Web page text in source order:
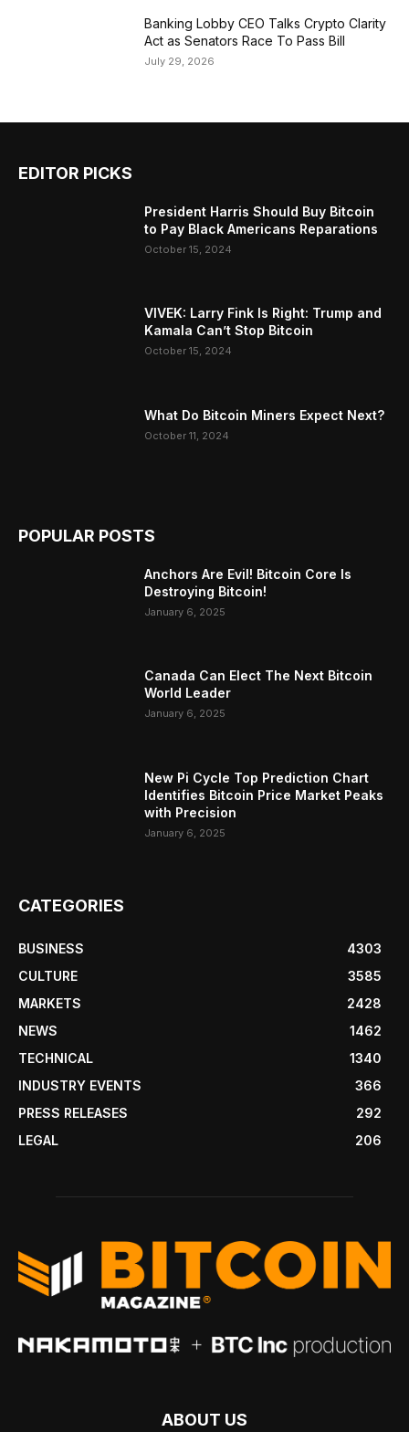
Banking Lobby CEO Talks Crypto Clarity
Act as Senators Race To Pass Bill
July 29, 2026
EDITOR PICKS
President Harris Should Buy Bitcoin
to Pay Black Americans Reparations
October 15, 2024
VIVEK: Larry Fink Is Right: Trump and
Kamala Can’t Stop Bitcoin
October 15, 2024
What Do Bitcoin Miners Expect Next?
October 11, 2024
POPULAR POSTS
Anchors Are Evil! Bitcoin Core Is
Destroying Bitcoin!
January 6, 2025
Canada Can Elect The Next Bitcoin
World Leader
January 6, 2025
New Pi Cycle Top Prediction Chart
Identifies Bitcoin Price Market Peaks
with Precision
January 6, 2025
CATEGORIES
BUSINESS
4303
CULTURE
3585
MARKETS
2428
NEWS
1462
TECHNICAL
1340
INDUSTRY EVENTS
366
PRESS RELEASES
292
LEGAL
206
ABOUT US